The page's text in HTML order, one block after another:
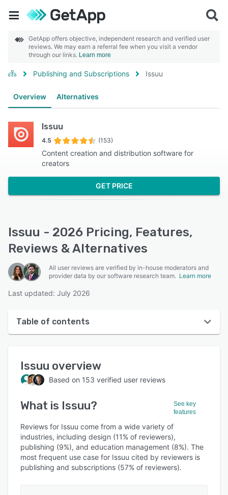
GetApp offers objective, independent research and verified user
reviews. We may earn a referral fee when you visit a vendor
through our links. Learn more
Publishing and Subscriptions Issuu
Overview Alternatives
Issuu
4.5 (153)
Content creation and distribution software for
creators
GET PRICE
Issuu - 2026 Pricing, Features,
Reviews & Alternatives
All user reviews are verified by in-house moderators and
provider data by our software research team. Learn more
Last updated: July 2026
Table of contents
User interface
Reviews
Who uses Issuu?
Key features
Alternatives
Pricing
Issuu overview
Based on 153 verified user reviews
What is Issuu?
See key
features
Reviews for Issuu come from a wide variety of
industries, including design (11% of reviewers),
publishing (9%), and education management (8%). The
most frequent use case for Issuu cited by reviewers is
publishing and subscriptions (57% of reviewers).